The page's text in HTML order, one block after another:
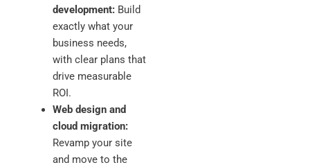
development: Build
exactly what your
business needs,
with clear plans that
drive measurable
ROI.
Web design and
cloud migration:
Revamp your site
and move to the